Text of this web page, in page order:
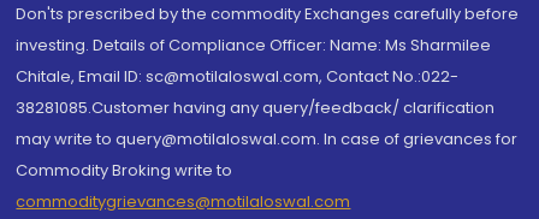
Don'ts prescribed by the commodity Exchanges carefully before
investing. Details of Compliance Officer: Name: Ms Sharmilee
Chitale, Email ID: sc@motilaloswal.com, Contact No.:022-
38281085.Customer having any query/feedback/ clarification
may write to query@motilaloswal.com. In case of grievances for
Commodity Broking write to
commoditygrievances@motilaloswal.com